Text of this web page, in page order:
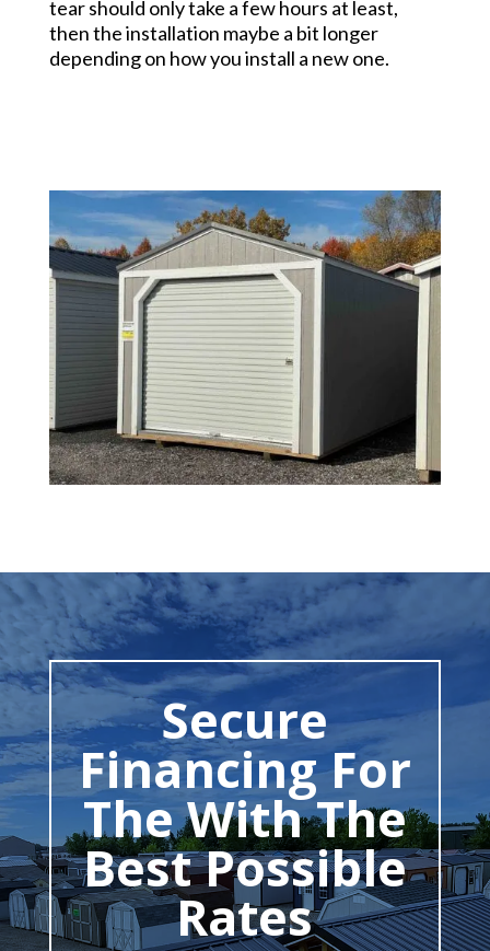
tear should only take a few hours at least,
then the installation maybe a bit longer
depending on how you install a new one.
Secure
Financing For
The With The
Best Possible
Rates